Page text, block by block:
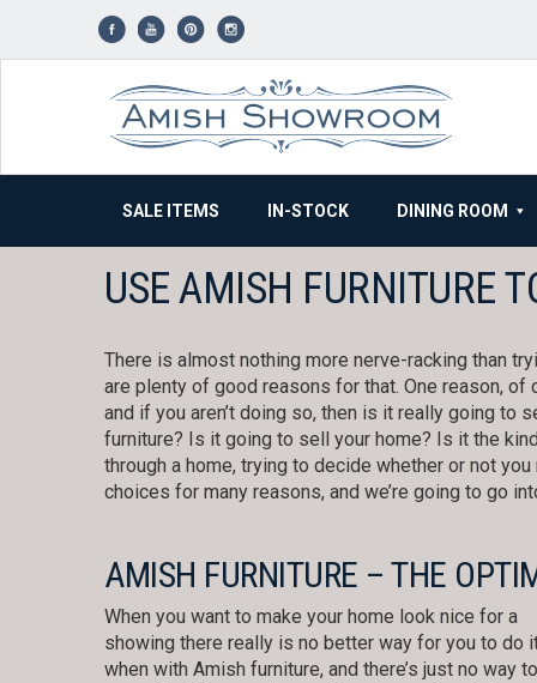
SALE ITEMS IN-STOCK DINING ROOM
USE AMISH FURNITURE
There is almost nothing more nerve-racking than
are plenty of good reasons for that. One reason,
and if you aren’t doing so, then is it really going to
furniture? Is it going to sell your home? Is it the
through a home, trying to decide whether or not
choices for many reasons, and we’re going to go
AMISH FURNITURE – THE
When you want to make your home look nice for a
showing there really is no better way for you to do
when with Amish furniture, and there’s just no way to